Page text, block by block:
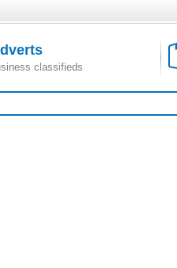
classifieds